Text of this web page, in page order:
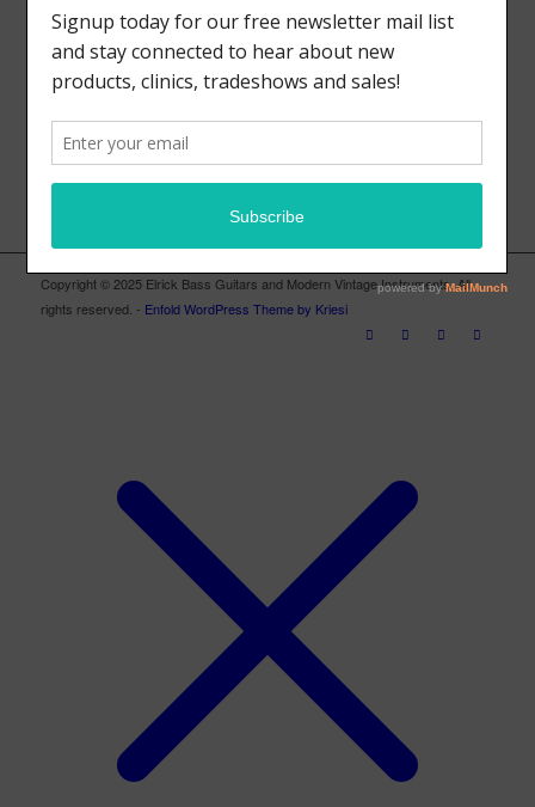
Copyright © 2025 Elrick Bass Guitars and Modern Vintage Instruments. All
rights reserved. - Enfold WordPress Theme by Kriesi